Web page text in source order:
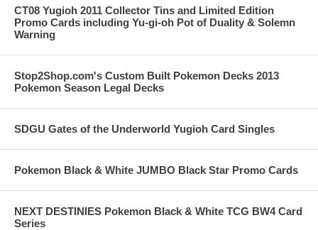
CT08 Yugioh 2011 Collector Tins and Limited Edition
Promo Cards including Yu-gi-oh Pot of Duality & Solemn
Warning
Stop2Shop.com's Custom Built Pokemon Decks 2013
Pokemon Season Legal Decks
SDGU Gates of the Underworld Yugioh Card Singles
Pokemon Black & White JUMBO Black Star Promo Cards
NEXT DESTINIES Pokemon Black & White TCG BW4 Card
Series